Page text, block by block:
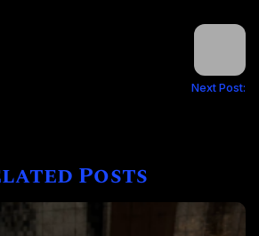
Next Post:
Posts